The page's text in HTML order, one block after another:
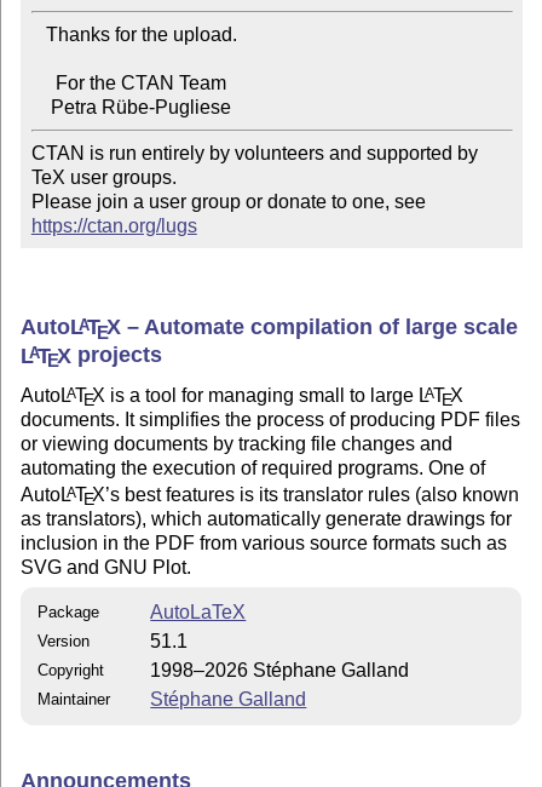
    Petra Rübe-Pugliese
CTAN is run entirely by volunteers and supported by
TeX user groups.
Please join a user group or donate to one, see
https://ctan.org/lugs
AutoLATEX – Automate compilation of large scale
LATEX projects
AutoLATEX is a tool for managing small to large LATEX
documents. It simplifies the process of producing PDF files
or viewing documents by tracking file changes and
automating the execution of required programs. One of
AutoLATEX’s best features is its translator rules (also known
as translators), which automatically generate drawings for
inclusion in the PDF from various source formats such as
SVG and GNU Plot.
Package AutoLaTeX
Version 51.1
Copyright 1998–2026 Stéphane Galland
Maintainer Stéphane Galland
Announcements